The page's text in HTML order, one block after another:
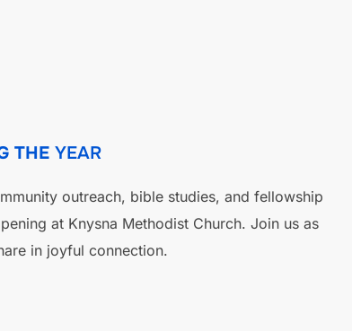
THE YEAR
outreach, bible studies, and fellowship
at Knysna Methodist Church. Join us as
in joyful connection.